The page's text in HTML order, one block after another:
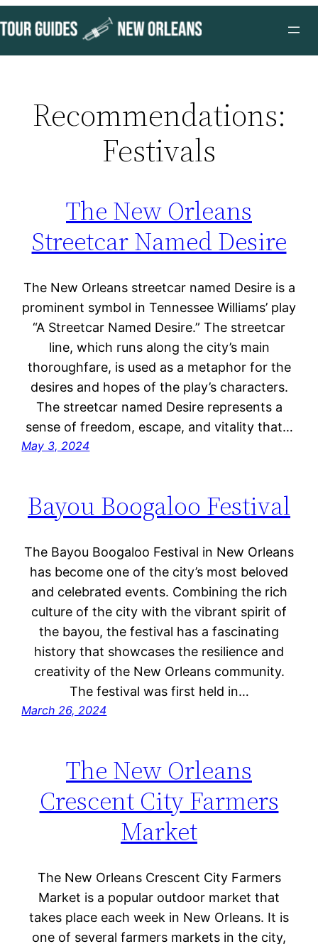
to
content
Recommendations:
Festivals
The New Orleans
Streetcar Named Desire
The New Orleans streetcar named Desire is a
prominent symbol in Tennessee Williams’ play
“A Streetcar Named Desire.” The streetcar
line, which runs along the city’s main
thoroughfare, is used as a metaphor for the
desires and hopes of the play’s characters.
The streetcar named Desire represents a
sense of freedom, escape, and vitality that…
May 3, 2024
Bayou Boogaloo Festival
The Bayou Boogaloo Festival in New Orleans
has become one of the city’s most beloved
and celebrated events. Combining the rich
culture of the city with the vibrant spirit of
the bayou, the festival has a fascinating
history that showcases the resilience and
creativity of the New Orleans community.
The festival was first held in…
March 26, 2024
The New Orleans
Crescent City Farmers
Market
The New Orleans Crescent City Farmers
Market is a popular outdoor market that
takes place each week in New Orleans. It is
one of several farmers markets in the city,